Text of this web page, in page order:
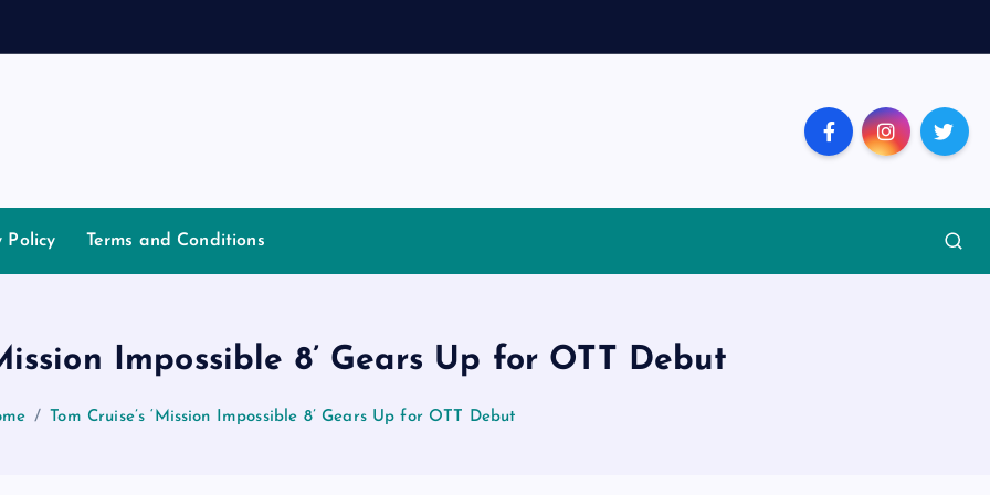
Policy Terms and Conditions
Impossible 8’ Gears Up for OTT Debut
Tom Cruise’s ‘Mission Impossible 8’ Gears Up for OTT Debut